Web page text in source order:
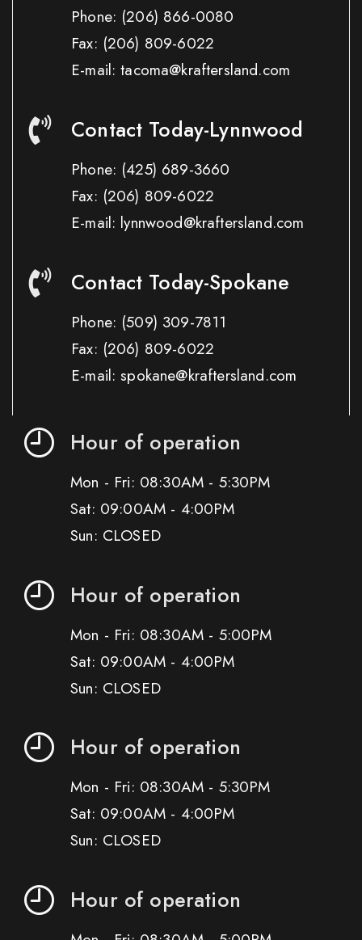
Phone: (206) 866-0080
Fax: (206) 809-6022
E-mail: tacoma@kraftersland.com
Contact Today-Lynnwood
Phone: (425) 689-3660
Fax: (206) 809-6022
E-mail: lynnwood@kraftersland.com
Contact Today-Spokane
Phone: (509) 309-7811
Fax: (206) 809-6022
E-mail: spokane@kraftersland.com
Hour of operation
Mon - Fri: 08:30AM - 5:30PM
Sat: 09:00AM - 4:00PM
Sun: CLOSED
Hour of operation
Mon - Fri: 08:30AM - 5:00PM
Sat: 09:00AM - 4:00PM
Sun: CLOSED
Hour of operation
Mon - Fri: 08:30AM - 5:30PM
Sat: 09:00AM - 4:00PM
Sun: CLOSED
Hour of operation